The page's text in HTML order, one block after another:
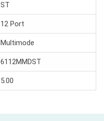
ST
12 Port
Multimode
6112MMDST
5.00